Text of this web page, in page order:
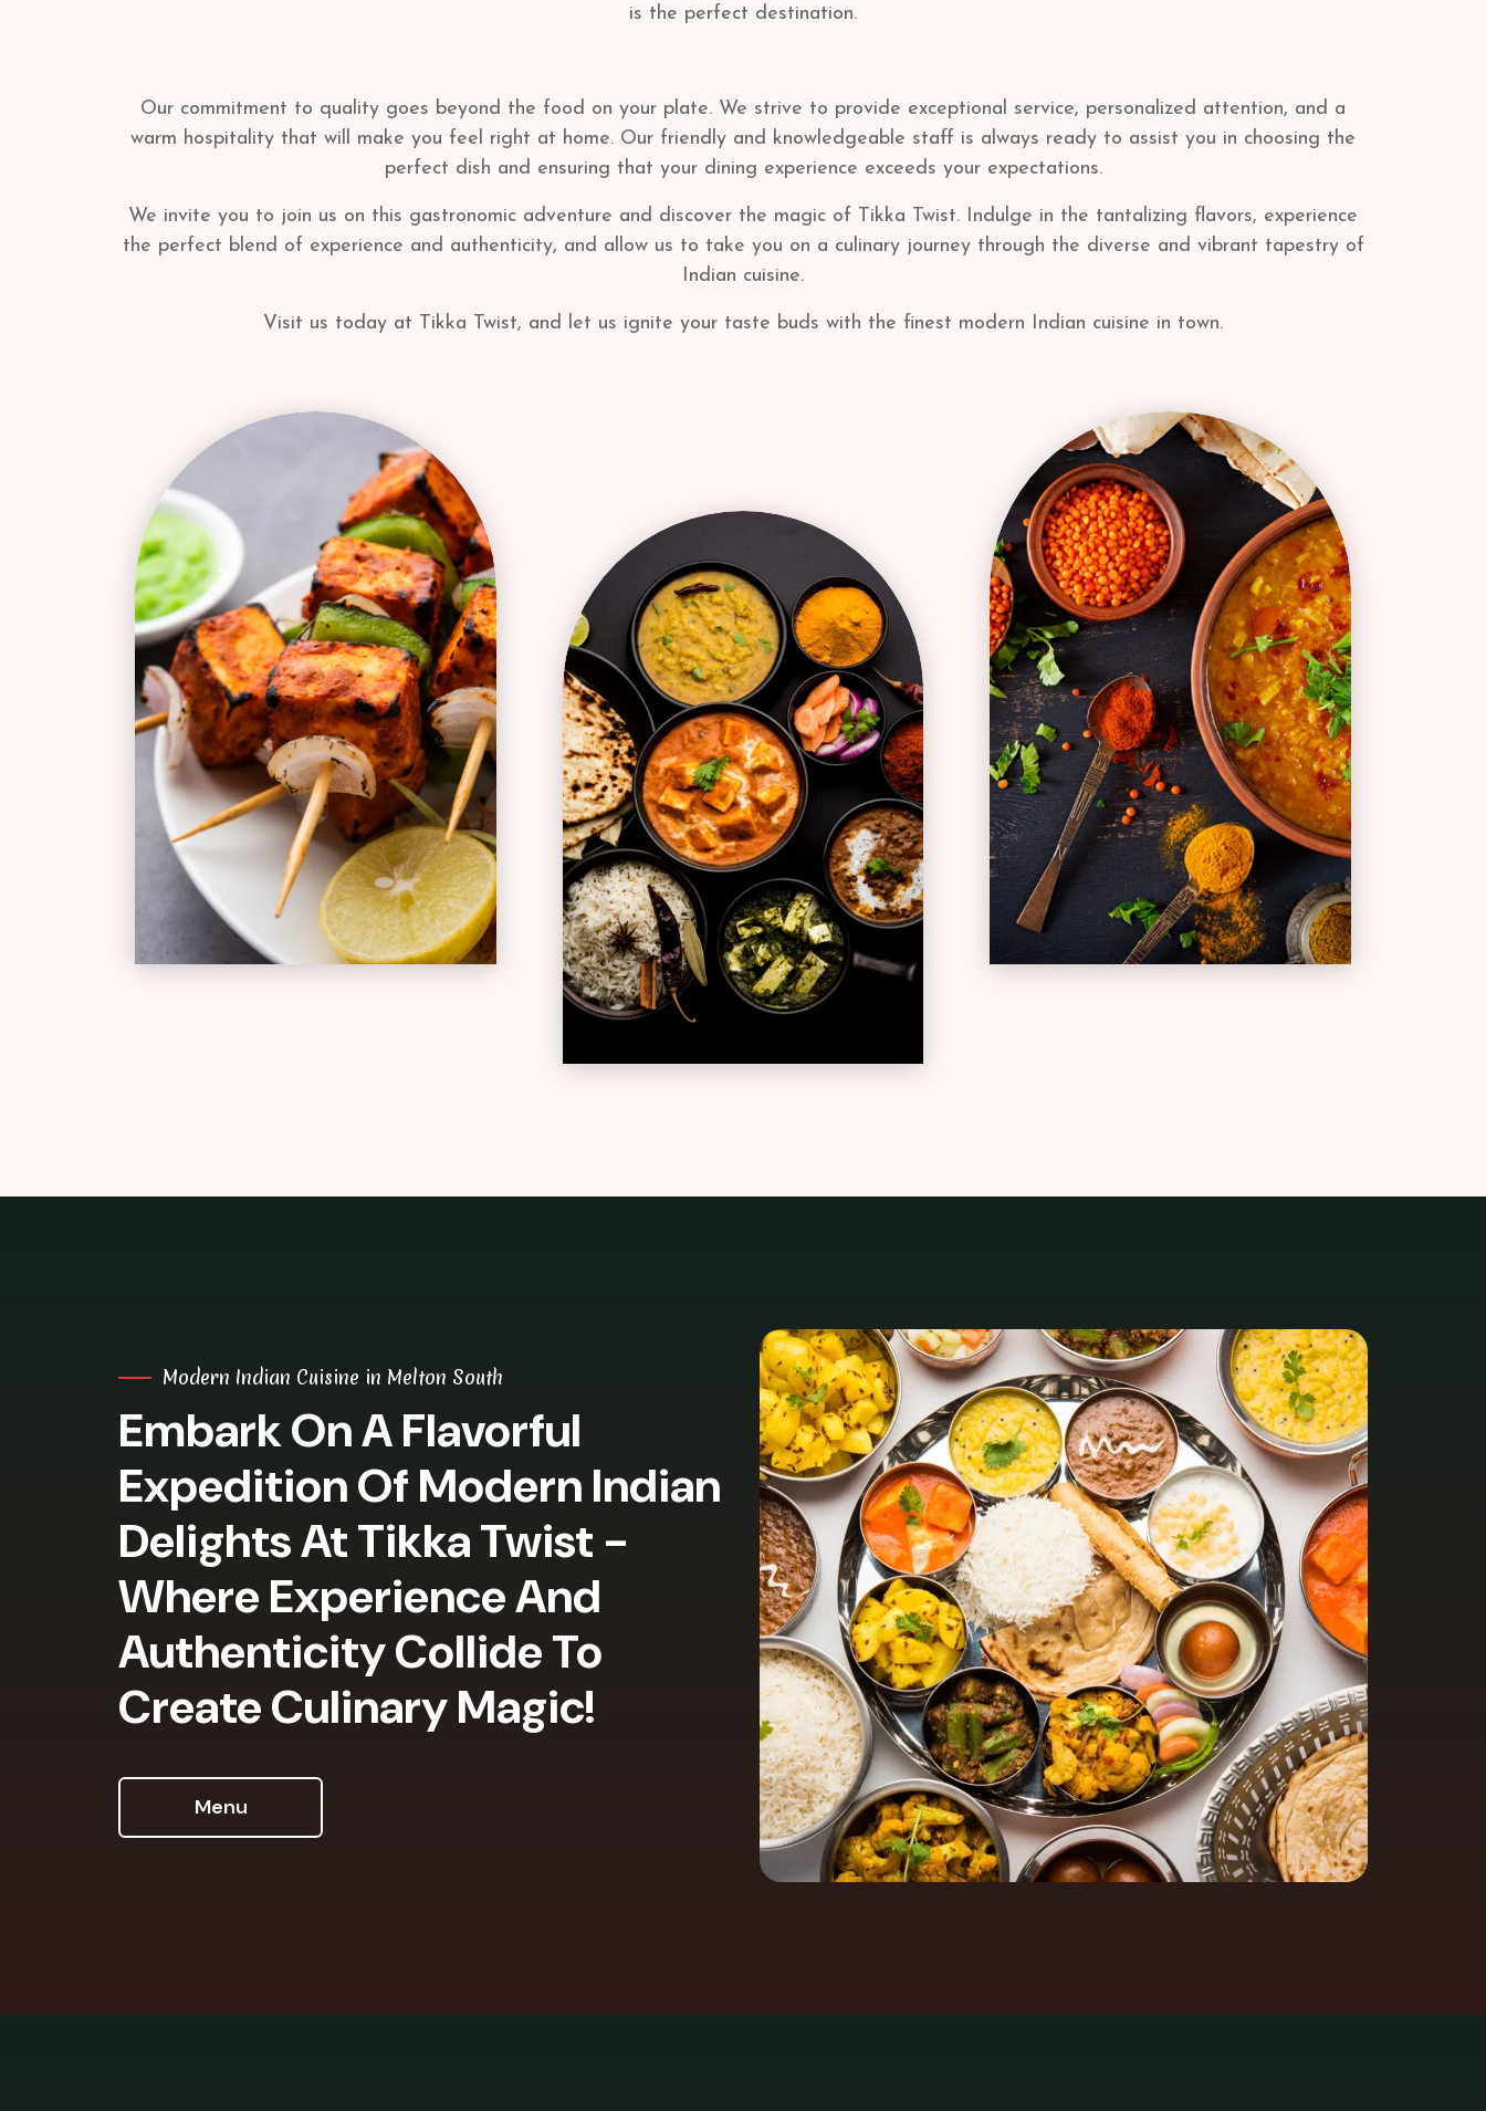
is the perfect destination.
Our commitment to quality goes beyond the food on your plate. We strive to provide exceptional service, personalized attention, and a
warm hospitality that will make you feel right at home. Our friendly and knowledgeable staff is always ready to assist you in choosing the
perfect dish and ensuring that your dining experience exceeds your expectations.
We invite you to join us on this gastronomic adventure and discover the magic of Tikka Twist. Indulge in the tantalizing flavors, experience
the perfect blend of experience and authenticity, and allow us to take you on a culinary journey through the diverse and vibrant tapestry of
Indian cuisine.
Visit us today at Tikka Twist, and let us ignite your taste buds with the finest modern Indian cuisine in town.
Modern Indian Cuisine in Melton South
Embark On A Flavorful
Expedition Of Modern Indian
Delights At Tikka Twist -
Where Experience And
Authenticity Collide To
Create Culinary Magic!
Menu